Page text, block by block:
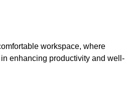
workspace, where
enhancing productivity and well-